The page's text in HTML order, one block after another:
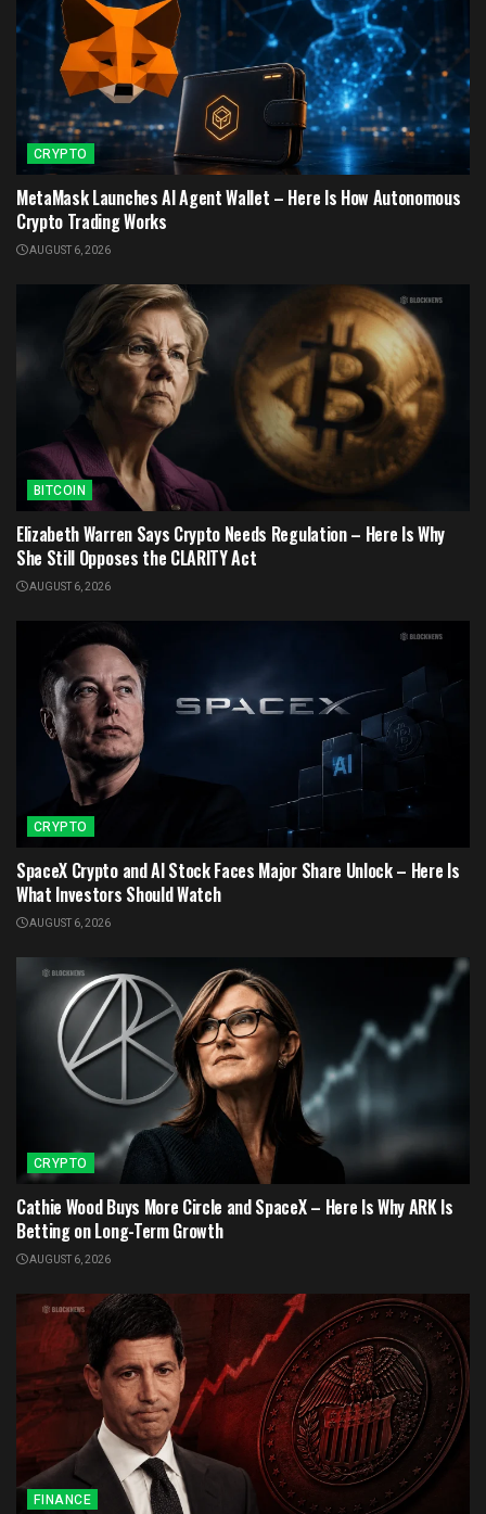
CRYPTO
MetaMask Launches AI Agent Wallet – Here Is How Autonomous
Crypto Trading Works
AUGUST 6, 2026
BITCOIN
Elizabeth Warren Says Crypto Needs Regulation – Here Is Why
She Still Opposes the CLARITY Act
AUGUST 6, 2026
CRYPTO
SpaceX Crypto and AI Stock Faces Major Share Unlock – Here Is
What Investors Should Watch
AUGUST 6, 2026
CRYPTO
Cathie Wood Buys More Circle and SpaceX – Here Is Why ARK Is
Betting on Long-Term Growth
AUGUST 6, 2026
FINANCE